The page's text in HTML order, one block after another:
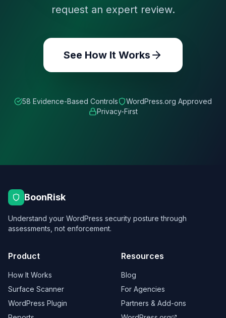
request an expert review.
See How It Works
58 Evidence-Based Controls
WordPress.org Approved
Privacy-First
BoonRisk
Understand your WordPress security posture through
assessments, not enforcement.
Product
How It Works
Surface Scanner
WordPress Plugin
Resources
Blog
For Agencies
Partners & Add-ons